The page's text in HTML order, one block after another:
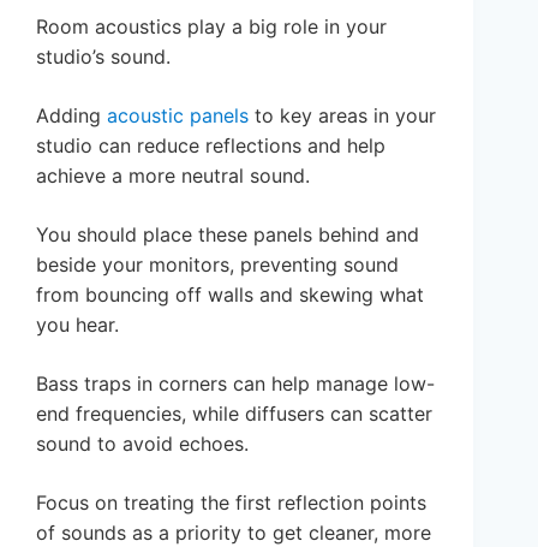
Room acoustics play a big role in your
studio’s sound.
Adding acoustic panels to key areas in your
studio can reduce reflections and help
achieve a more neutral sound.
You should place these panels behind and
beside your monitors, preventing sound
from bouncing off walls and skewing what
you hear.
Bass traps in corners can help manage low-
end frequencies, while diffusers can scatter
sound to avoid echoes.
Focus on treating the first reflection points
of sounds as a priority to get cleaner, more